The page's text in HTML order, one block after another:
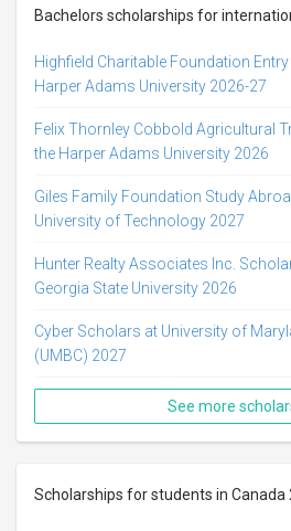
Bachelors scholarships for
Highfield Charitable Foundation
Harper Adams University 2026-27
Felix Thornley Cobbold Agricultural
the Harper Adams University 2026
Giles Family Foundation Study
University of Technology 2027
Hunter Realty Associates Inc.
Georgia State University 2026
Cyber Scholars at University of
(UMBC) 2027
See more
Scholarships for students in Canada